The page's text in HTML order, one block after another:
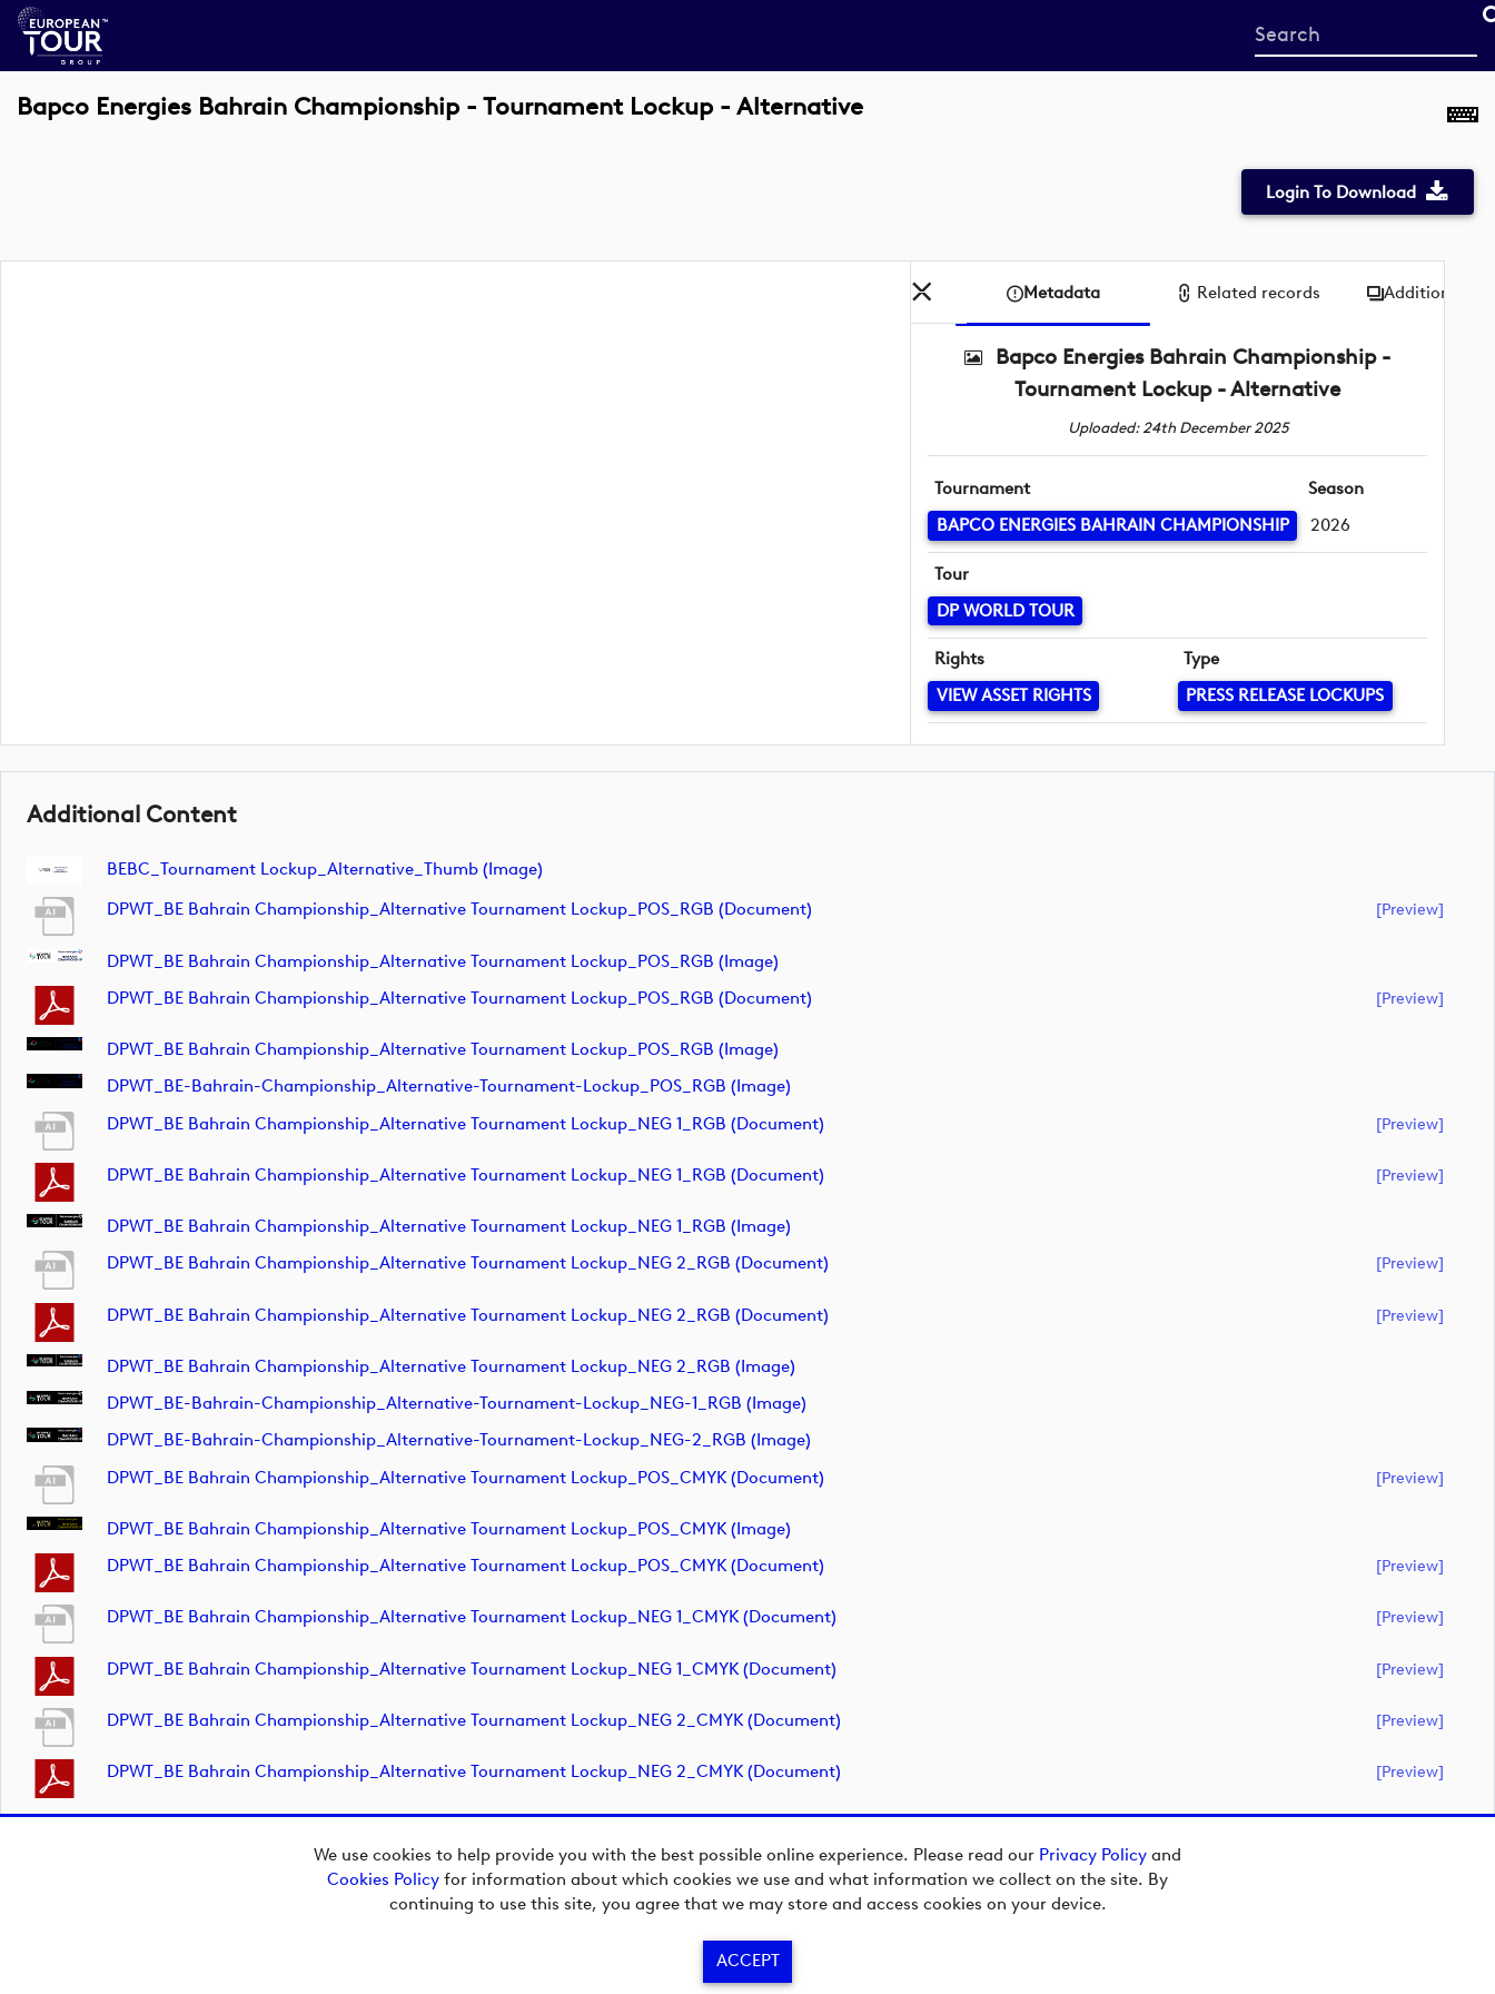
We use cookies to help provide you with the best possible online experience. Please read our Privacy Policy and
Cookies Policy for information about which cookies we use and what information we collect on the site. By
continuing to use this site, you agree that we may store and access cookies on your device.
ACCEPT
Start
your
Bapco Energies Bahrain Championship - Tournament Lockup - Alternative
Login To Download
Metadata Related records Additional
Bapco Energies Bahrain Championship -
Tournament Lockup - Alternative
Uploaded: 24th December 2025
Tournament
BAPCO ENERGIES BAHRAIN CHAMPIONSHIP
Season
2026
Tour
DP WORLD TOUR
Rights
VIEW ASSET RIGHTS
Type
PRESS RELEASE LOCKUPS
Additional Content
BEBC_Tournament Lockup_Alternative_Thumb (image)
DPWT_BE Bahrain Championship_Alternative Tournament Lockup_POS_RGB (document) [preview]
DPWT_BE Bahrain Championship_Alternative Tournament Lockup_POS_RGB (image)
DPWT_BE Bahrain Championship_Alternative Tournament Lockup_POS_RGB (document)
[preview]
DPWT_BE Bahrain Championship_Alternative Tournament Lockup_POS_RGB (image)
DPWT_BE-Bahrain-Championship_Alternative-Tournament-Lockup_POS_RGB (image)
DPWT_BE Bahrain Championship_Alternative Tournament Lockup_NEG 1_RGB (document)
[preview]
DPWT_BE Bahrain Championship_Alternative Tournament Lockup_NEG 1_RGB (document) [preview]
DPWT_BE Bahrain Championship_Alternative Tournament Lockup_NEG 1_RGB (image)
DPWT_BE Bahrain Championship_Alternative Tournament Lockup_NEG 2_RGB (document)
[preview]
DPWT_BE Bahrain Championship_Alternative Tournament Lockup_NEG 2_RGB (document) [preview]
DPWT_BE Bahrain Championship_Alternative Tournament Lockup_NEG 2_RGB (image)
DPWT_BE-Bahrain-Championship_Alternative-Tournament-Lockup_NEG-1_RGB (image)
DPWT_BE-Bahrain-Championship_Alternative-Tournament-Lockup_NEG-2_RGB (image)
DPWT_BE Bahrain Championship_Alternative Tournament Lockup_POS_CMYK (document)
[preview]
DPWT_BE Bahrain Championship_Alternative Tournament Lockup_POS_CMYK (image)
DPWT_BE Bahrain Championship_Alternative Tournament Lockup_POS_CMYK (document)
[preview]
DPWT_BE Bahrain Championship_Alternative Tournament Lockup_NEG 1_CMYK (document) [preview]
DPWT_BE Bahrain Championship_Alternative Tournament Lockup_NEG 1_CMYK (document) [preview]
DPWT_BE Bahrain Championship_Alternative Tournament Lockup_NEG 2_CMYK (document) [preview]
DPWT_BE Bahrain Championship_Alternative Tournament Lockup_NEG 2_CMYK (document) [preview]